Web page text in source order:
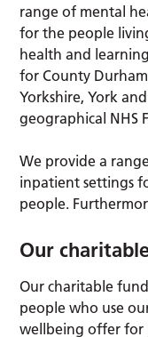
range of mental
for the people
health and
for County
Yorkshire, York
geographical NHS
We provide a
inpatient settings
people.
Our
Our charitable
people who use
wellbeing offer for